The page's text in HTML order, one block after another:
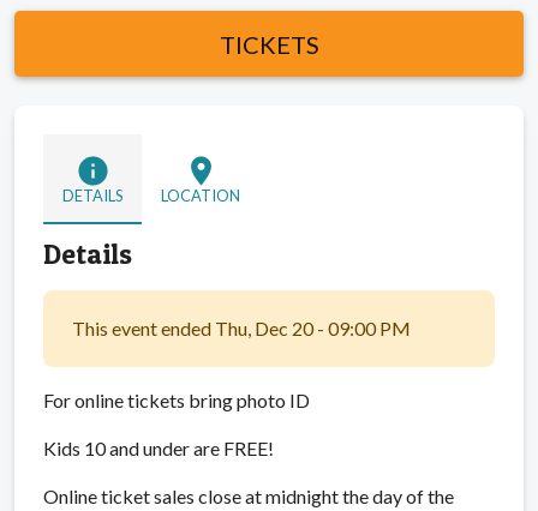
TICKETS
info
DETAILS
location_on
LOCATION
Details
This event ended Thu, Dec 20 - 09:00 PM
For online tickets bring photo ID
Kids 10 and under are FREE!
Online ticket sales close at midnight the day of the